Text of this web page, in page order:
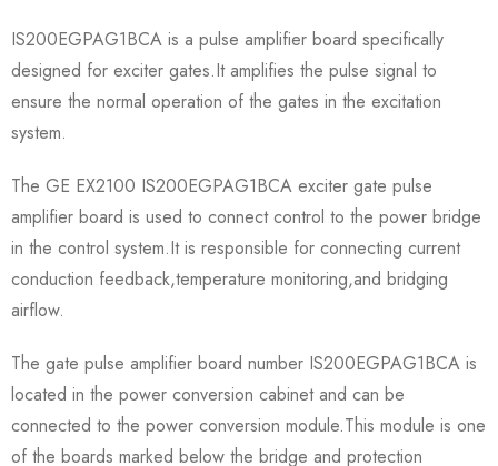
IS200EGPAG1BCA is a pulse amplifier board specifically
designed for exciter gates.It amplifies the pulse signal to
ensure the normal operation of the gates in the excitation
system.
The GE EX2100 IS200EGPAG1BCA exciter gate pulse
amplifier board is used to connect control to the power bridge
in the control system.It is responsible for connecting current
conduction feedback,temperature monitoring,and bridging
airflow.
The gate pulse amplifier board number IS200EGPAG1BCA is
located in the power conversion cabinet and can be
connected to the power conversion module.This module is one
of the boards marked below the bridge and protection